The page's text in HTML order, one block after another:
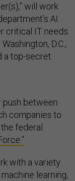
will work
AI
critical IT needs.
D.C.,
a top-secret
push between
companies to
federal
with a variety
learning,